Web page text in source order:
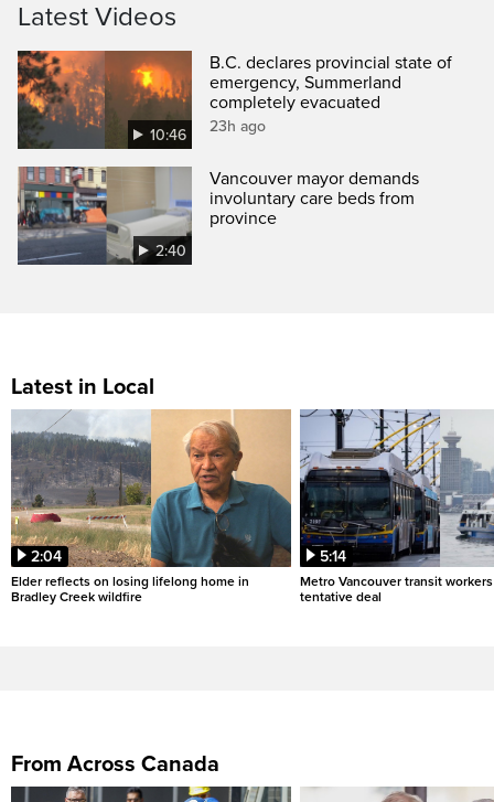
Latest Videos
10:46
B.C. declares provincial state of
emergency, Summerland
completely evacuated
23h ago
2:40
Vancouver mayor demands
involuntary care beds from
province
Latest in Local
2:04
Elder reflects on losing lifelong home in
Bradley Creek wildfire
5:14
Metro Vancouver transit
tentative deal
From Across Canada